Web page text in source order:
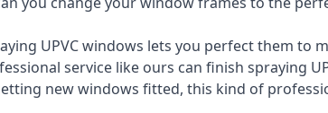
UPVC windows lets you perfect them
service like ours can finish spraying
new windows fitted, this kind of